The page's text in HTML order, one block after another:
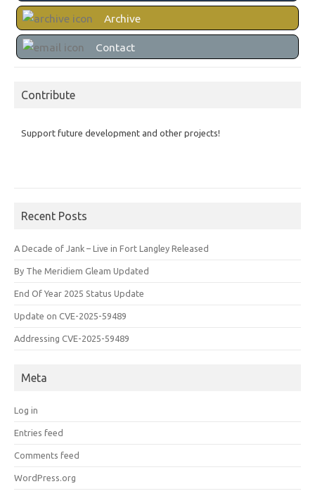
Archive
Contact
Contribute
Support future development and other projects!
Recent Posts
A Decade of Jank – Live in Fort Langley Released
By The Meridiem Gleam Updated
End Of Year 2025 Status Update
Update on CVE-2025-59489
Addressing CVE-2025-59489
Meta
Log in
Entries feed
Comments feed
WordPress.org